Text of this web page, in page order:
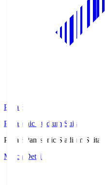
Pana.S
Panasonic Stadium Suita
Pana.S
Panasonic Stadium Suita
Match Details